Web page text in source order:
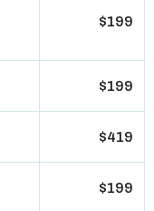
$199
$199
$419
$199